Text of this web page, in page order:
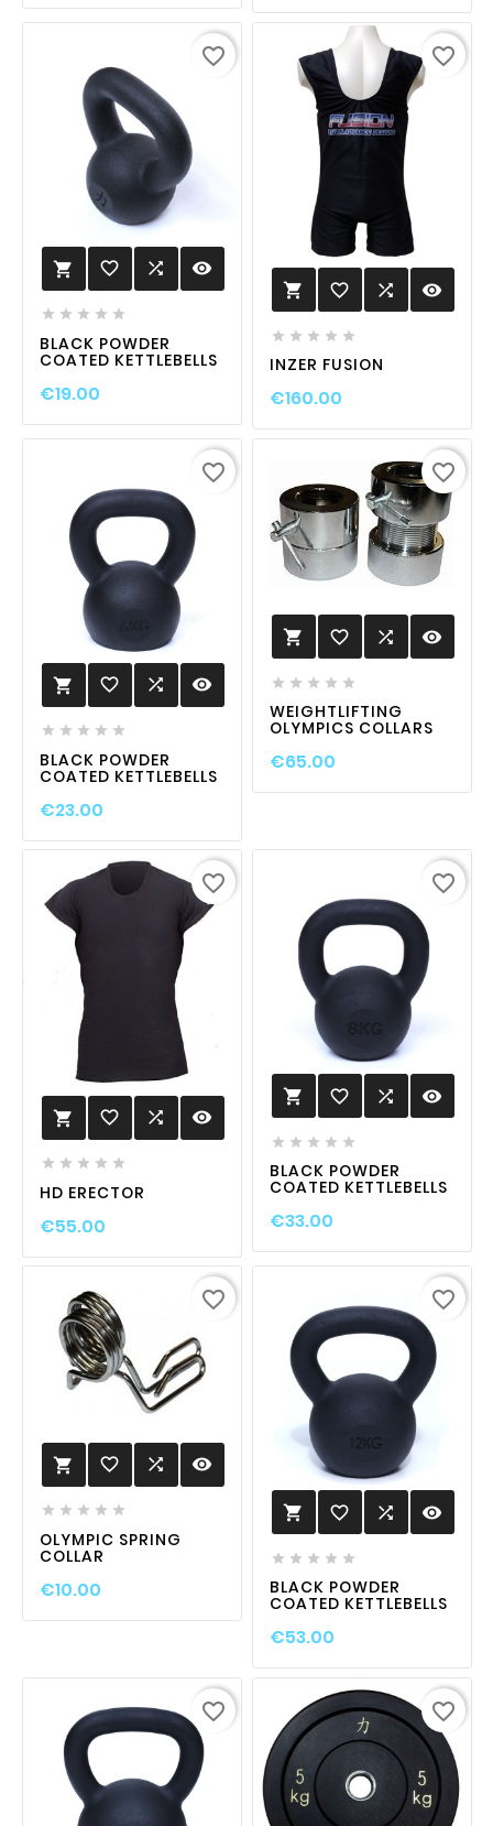
 favorite_border  visibility
    
BLACK POWDER
COATED KETTLEBELLS
€19.00
favorite_border
 favorite_border  visibility
    
INZER FUSION
€160.00
favorite_border
 favorite_border  visibility
    
BLACK POWDER
COATED KETTLEBELLS
€23.00
favorite_border
 favorite_border  visibility
    
WEIGHTLIFTING
OLYMPICS COLLARS
€65.00
favorite_border
 favorite_border  visibility
    
HD ERECTOR
€55.00
favorite_border
 favorite_border  visibility
    
BLACK POWDER
COATED KETTLEBELLS
€33.00
favorite_border
 favorite_border  visibility
    
OLYMPIC SPRING
COLLAR
€10.00
favorite_border
 favorite_border  visibility
    
BLACK POWDER
COATED KETTLEBELLS
€53.00
favorite_border
favorite_border favorite_border